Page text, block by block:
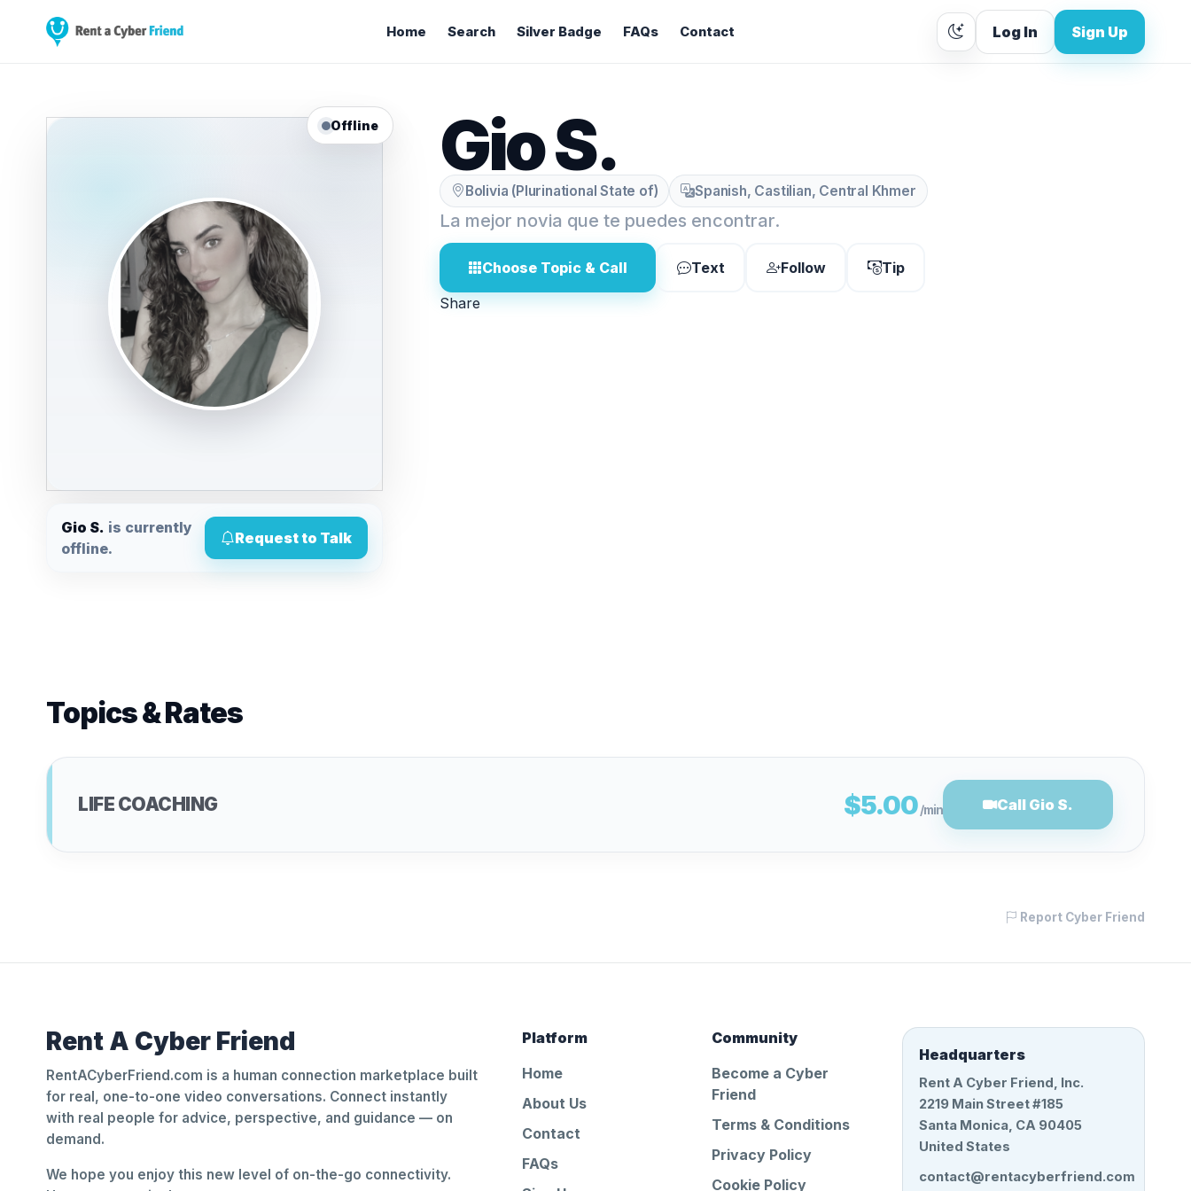
Home Search Silver Badge FAQs Contact Log In Sign Up
Offline
Gio S. is currently
offline.
Request to Talk
Gio S.
Bolivia (Plurinational State of) Spanish, Castilian, Central Khmer
La mejor novia que te puedes encontrar.
Choose Topic & Call Text Follow
Tip
Share
Topics & Rates
LIFE COACHING $5.00/min Call Gio S.
Report Cyber Friend
Rent A Cyber Friend
RentACyberFriend.com is a human connection marketplace built
for real, one-to-one video conversations. Connect instantly
with real people for advice, perspective, and guidance — on
demand.
We hope you enjoy this new level of on-the-go connectivity.
Platform
Home
About Us
Contact
FAQs
Community
Become a Cyber
Friend
Terms & Conditions
Privacy Policy
Cookie Policy
Headquarters
Rent A Cyber Friend, Inc.
2219 Main Street #185
Santa Monica, CA 90405
United States
contact@rentacyberfriend.com